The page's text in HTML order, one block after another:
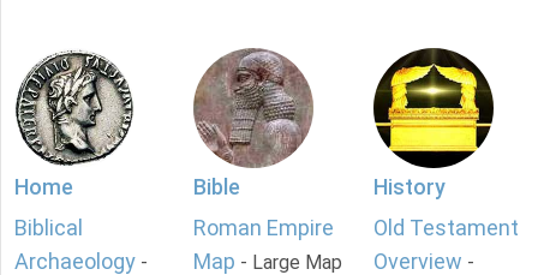
Home
Biblical
Archaeology -
Bible
Roman Empire
Map - Large Map
History
Old Testament
Overview -